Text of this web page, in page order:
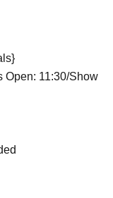
Open: 11:30/Show